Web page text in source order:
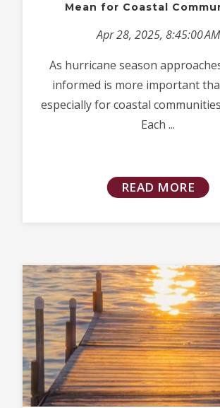
Mean for Coastal
Apr 28, 2025, 8:45:00 AM
As hurricane season
informed is more important
especially for coastal
Each ...
READ MORE